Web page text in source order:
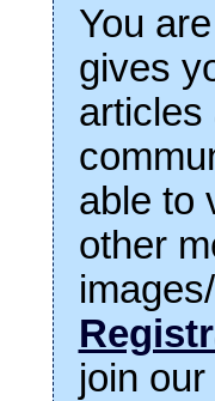
You
gives
articles
able to
other
join